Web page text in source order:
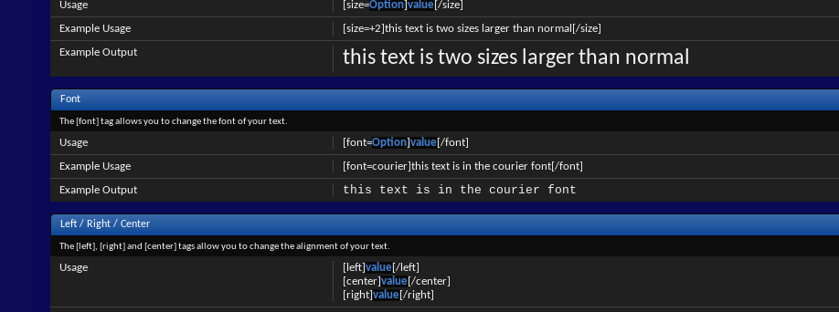
[size=Option] value[/size]
Usage
[size=+2]this text is two sizes larger than normal[/size]
Example Usage
this text is two sizes larger than normal
Example Output
Font
The [font] tag allows you to change the font of your text.
[font=Option] value[/font]
Usage
[font=courier]this text is in the courier font[/font]
Example Usage
this text is in the courier font
Example Output
Left / Right / Center
The [left], [right] and [center] tags allow you to change the alignment of your text.
[left] value[/left]
[center] value[/center]
[right] value[/right]
Usage